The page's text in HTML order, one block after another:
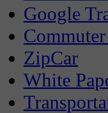
Google
ZipCar
White